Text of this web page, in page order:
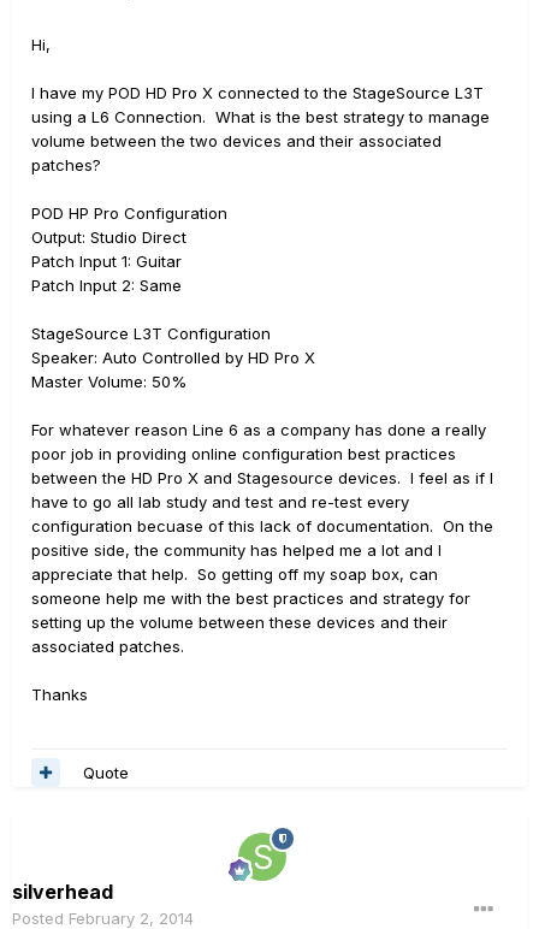
Hi,
I have my POD HD Pro X connected to the StageSource L3T
using a L6 Connection. What is the best strategy to manage
volume between the two devices and their associated
patches?
POD HP Pro Configuration
Output: Studio Direct
Patch Input 1: Guitar
Patch Input 2: Same
StageSource L3T Configuration
Speaker: Auto Controlled by HD Pro X
Master Volume: 50%
For whatever reason Line 6 as a company has done a really
poor job in providing online configuration best practices
between the HD Pro X and Stagesource devices. I feel as if I
have to go all lab study and test and re-test every
configuration becuase of this lack of documentation. On the
positive side, the community has helped me a lot and I
appreciate that help. So getting off my soap box, can
someone help me with the best practices and strategy for
setting up the volume between these devices and their
associated patches.
Thanks
Quote
silverhead
Posted February 2, 2014